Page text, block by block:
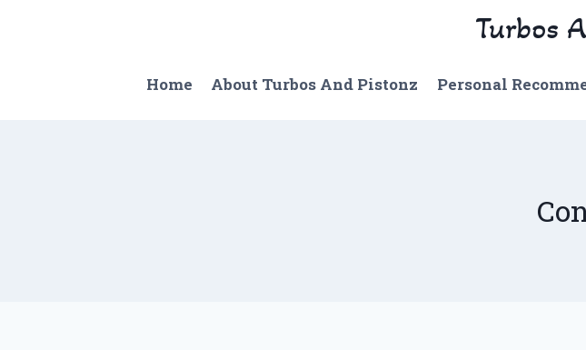
Turbos
Home About Turbos And Pistonz Personal